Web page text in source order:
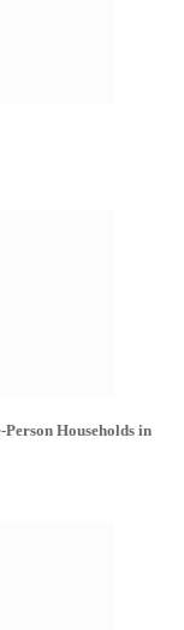
Households in